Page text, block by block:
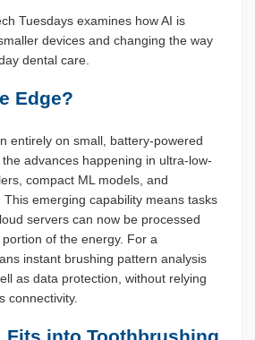
Tuesdays examines how AI is
devices and changing the way
dental care.
Edge?
entirely on small, battery-powered
advances happening in ultra-low-
compact ML models, and
emerging capability means tasks
servers can now be processed
of the energy. For a
instant brushing pattern analysis
as data protection, without relying
connectivity.